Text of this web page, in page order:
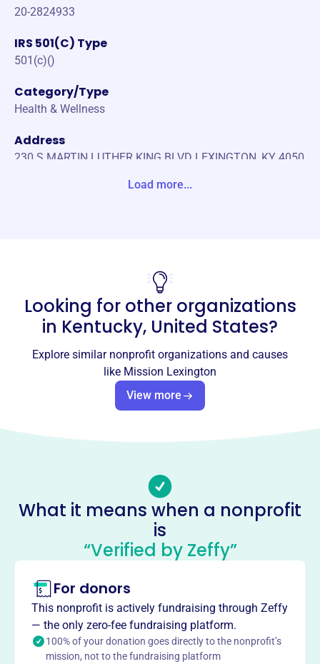
20-2824933
IRS 501(C) Type
501(c)()
Category/Type
Health & Wellness
Address
230 S MARTIN LUTHER KING BLVD LEXINGTON, KY 4050
Email address
info@missionlexington.org
Mission Lexington
This profile hasn’t been claimed.Learn more
Mission Lexington, formerly Lexington Rescue Mission, is
meeting the needs of hurting people. They offer food,
housing assistance, transitional housing, ex-offender re-
entry, spiritual care, employment assistance, and street
Mission Health Lexington provides compassionate
healthcare at no cost to uninsured adults in Lexington,
offering medical, dental, vision, and pharmacy services
with dignity.
Load more...
Looking for other organizations
in Kentucky, United States?
Explore similar nonprofit organizations and causes
like Mission Lexington
View more
What it means when a nonprofit
is
“Verified by Zeffy”
For donors
This nonprofit is actively fundraising through Zeffy
— the only zero-fee fundraising platform.
100% of your donation goes directly to the nonprofit’s
mission, not to the fundraising platform